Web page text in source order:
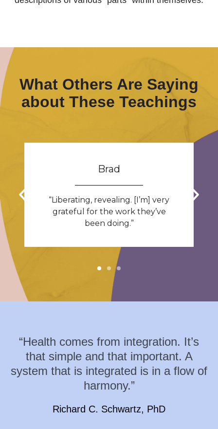
What Others Are Saying
about These Teachings
“Liberating, revealing. [I’m] very
grateful for the work they’ve
been doing.”
Brad
“Health comes from integration. It’s
that simple and that important. A
system that is integrated is in a flow of
harmony.”
Richard C. Schwartz, PhD